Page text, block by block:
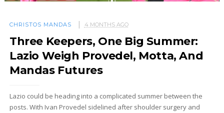
CHRISTOS MANDAS 4 MONTHS AGO
Three Keepers, One Big Summer:
Lazio Weigh Provedel, Motta, And
Mandas Futures
Lazio could be heading into a complicated summer between the
posts. With Ivan Provedel sidelined after shoulder surgery and